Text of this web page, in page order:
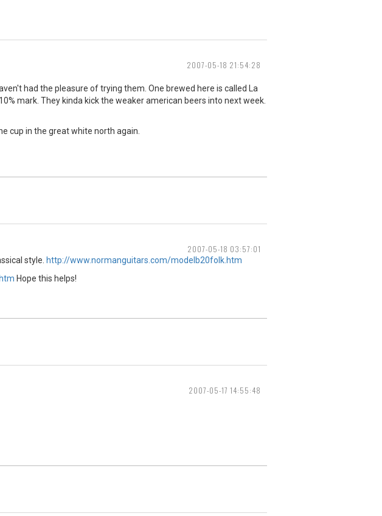
2007-05-18 21:54:28
had the pleasure of trying them. One brewed here is called La
mark. They kinda kick the weaker american beers into next week.
cup in the great white north again.
2007-05-18 03:57:01
style. http://www.normanguitars.com/modelb20folk.htm
Hope this helps!
2007-05-17 14:55:48